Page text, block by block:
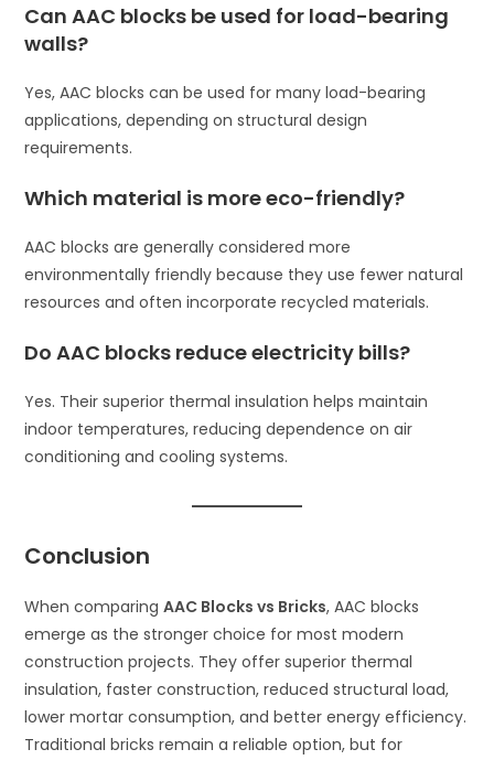
Can AAC blocks be used for load-bearing
walls?
Yes, AAC blocks can be used for many load-bearing
applications, depending on structural design
requirements.
Which material is more eco-friendly?
AAC blocks are generally considered more
environmentally friendly because they use fewer natural
resources and often incorporate recycled materials.
Do AAC blocks reduce electricity bills?
Yes. Their superior thermal insulation helps maintain
indoor temperatures, reducing dependence on air
conditioning and cooling systems.
Conclusion
When comparingAAC Blocks vs Bricks, AAC blocks
emerge as the stronger choice for most modern
construction projects. They offer superior thermal
insulation, faster construction, reduced structural load,
lower mortar consumption, and better energy efficiency.
Traditional bricks remain a reliable option, but for